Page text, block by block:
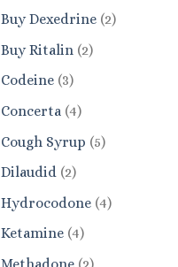
products
Buy Dexedrine 22
Buy Ritalin 22
Codeine 33
products
Concerta 44
products
Cough Syrup 55
Dilaudid 22
products
Hydrocodone 44
Ketamine 44
products
2